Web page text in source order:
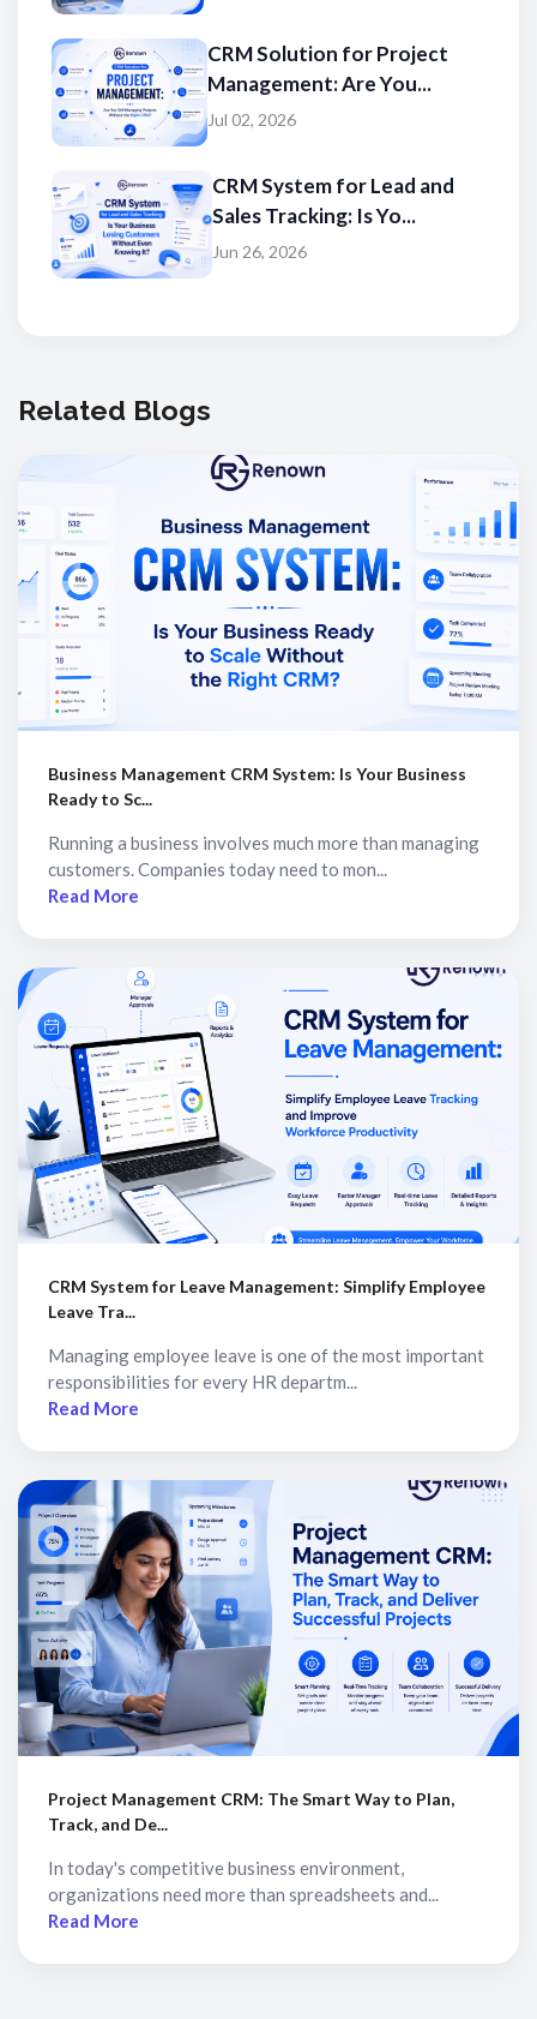
CRM Solution for Project
Management: Are You...
Jul 02, 2026
CRM System for Lead and
Sales Tracking: Is Yo...
Jun 26, 2026
Related Blogs
Business Management CRM System: Is Your Business
Ready to Sc...
Running a business involves much more than managing
customers. Companies today need to mon...
Read More
CRM System for Leave Management: Simplify Employee
Leave Tra...
Managing employee leave is one of the most important
responsibilities for every HR departm...
Read More
Project Management CRM: The Smart Way to Plan,
Track, and De...
In today's competitive business environment,
organizations need more than spreadsheets and...
Read More